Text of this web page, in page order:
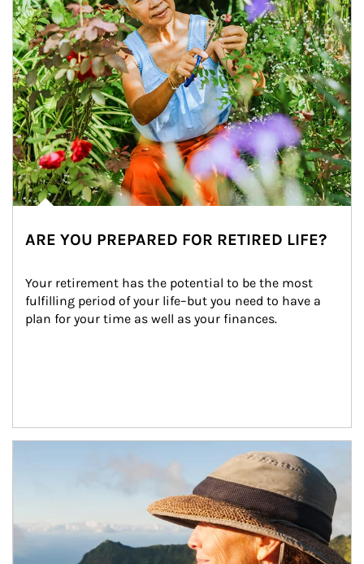
ARE YOU PREPARED FOR RETIRED LIFE?
Your retirement has the potential to be the most
fulfilling period of your life–but you need to have a
plan for your time as well as your finances.